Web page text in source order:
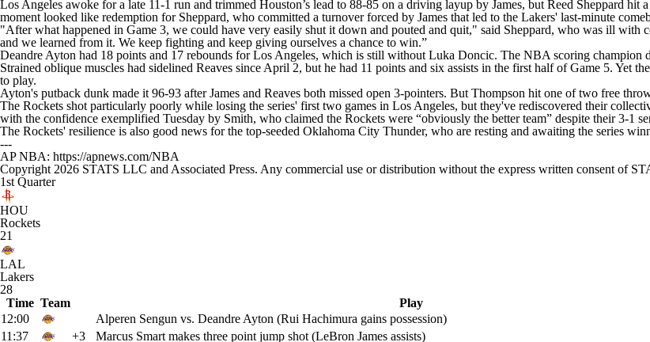
Los Angeles awoke for a late 11-1 run and trimmed Houston’s lead to 88-85 on a driving layup by James, but Reed Sheppard
moment looked like redemption for Sheppard, who committed a turnover forced by James that led to the Lakers' last-minute
"After what happened in Game 3, we could have very easily shut it down and pouted and quit," said Sheppard, who was ill with
and we learned from it. We keep fighting and keep giving ourselves a chance to win.”
Deandre Ayton had 18 points and 17 rebounds for Los Angeles, which is still without Luka Doncic. The NBA scoring champion
Strained oblique muscles had sidelined Reaves since April 2, but he had 11 points and six assists in the first half of Game 5. Yet
to play.
Ayton's putback dunk made it 96-93 after James and Reaves both missed open 3-pointers. But Thompson hit one of two free
The Rockets shot particularly poorly while losing the series' first two games in Los Angeles, but they've rediscovered their
with the confidence exemplified Tuesday by Smith, who claimed the Rockets were “obviously the better team” despite their 3-1
The Rockets' resilience is also good news for the top-seeded Oklahoma City Thunder, who are resting and awaiting the series
---
AP NBA: https://apnews.com/NBA
Copyright 2026 STATS LLC and Associated Press. Any commercial use or distribution without the express written consent of
1st Quarter
HOU
Rockets
21
LAL
Lakers
28
Time Team Play
12:00
Alperen Sengun vs. Deandre Ayton (Rui Hachimura gains possession)
11:37
+3 Marcus Smart makes three point jump shot (LeBron James assists)